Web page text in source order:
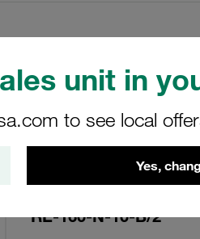
unit in
to see local
Yes,
Replacement
Filters Micron
Paper Outer
(mm): 68,2
RE-160-N-10-B/2